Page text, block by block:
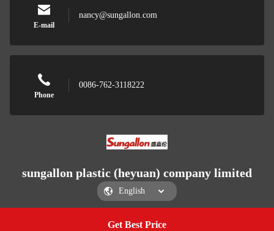
Get Best Price
E-mail
nancy@sungallon.com
Phone
0086-762-3118222
sungallon plastic (heyuan) company limited
sungallon plastic (heyuan) company limited